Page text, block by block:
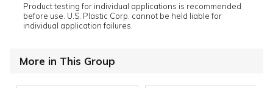
Product testing for individual applications is recommended
before use. U.S. Plastic Corp. cannot be held liable for
individual application failures.
More in This Group